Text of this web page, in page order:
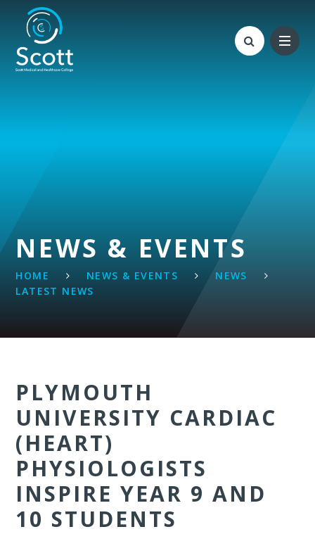
Skip to content ↓
NEWS & EVENTS
HOME NEWS & EVENTS
NEWS
LATEST NEWS
PLYMOUTH
UNIVERSITY CARDIAC
(HEART)
PHYSIOLOGISTS
INSPIRE YEAR 9 AND
10 STUDENTS